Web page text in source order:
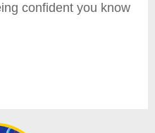
confident you know